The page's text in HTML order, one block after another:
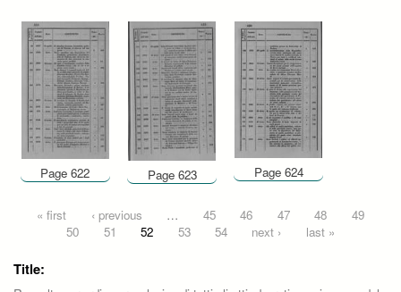
Page 622 Page 623 Page 624
Pages
« first ‹ previous … 45 46 47 48
49
50
51 52 53 54 next › last »
Title: